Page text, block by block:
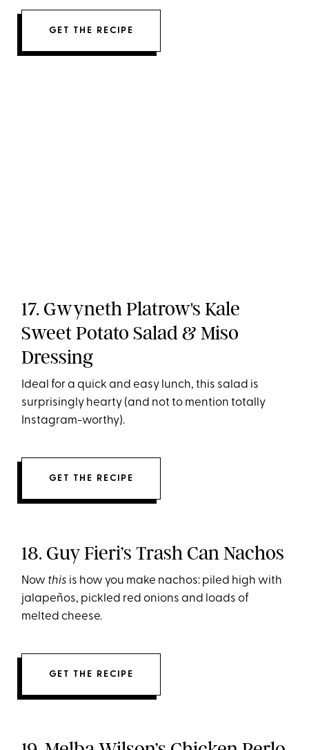
GET THE RECIPE
17. Gwyneth Platrow's Kale
Sweet Potato Salad & Miso
Dressing
Ideal for a quick and easy lunch, this salad is
surprisingly hearty (and not to mention totally
Instagram-worthy).
GET THE RECIPE
18. Guy Fieri’s Trash Can Nachos
Now this is how you make nachos: piled high with
jalapeños, pickled red onions and loads of
melted cheese.
GET THE RECIPE